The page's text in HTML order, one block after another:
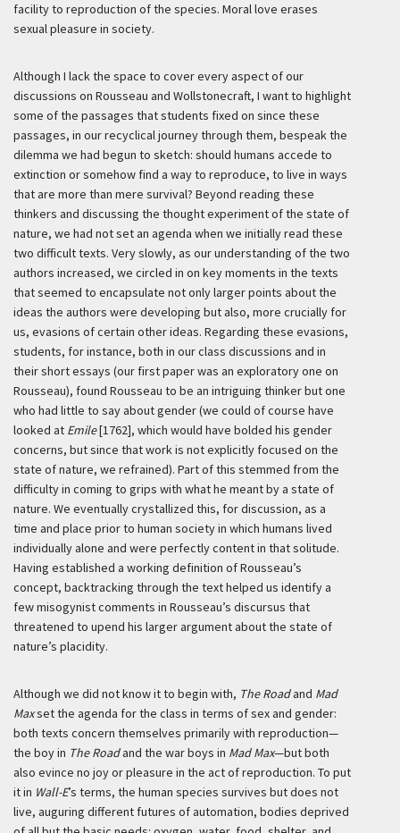
facility to reproduction of the species. Moral love erases
sexual pleasure in society.
Although I lack the space to cover every aspect of our
discussions on Rousseau and Wollstonecraft, I want to highlight
some of the passages that students fixed on since these
passages, in our recyclical journey through them, bespeak the
dilemma we had begun to sketch: should humans accede to
extinction or somehow find a way to reproduce, to live in ways
that are more than mere survival? Beyond reading these
thinkers and discussing the thought experiment of the state of
nature, we had not set an agenda when we initially read these
two difficult texts. Very slowly, as our understanding of the two
authors increased, we circled in on key moments in the texts
that seemed to encapsulate not only larger points about the
ideas the authors were developing but also, more crucially for
us, evasions of certain other ideas. Regarding these evasions,
students, for instance, both in our class discussions and in
their short essays (our first paper was an exploratory one on
Rousseau), found Rousseau to be an intriguing thinker but one
who had little to say about gender (we could of course have
looked at Emile[1762], which would have bolded his gender
concerns, but since that work is not explicitly focused on the
state of nature, we refrained). Part of this stemmed from the
difficulty in coming to grips with what he meant by a state of
nature. We eventually crystallized this, for discussion, as a
time and place prior to human society in which humans lived
individually alone and were perfectly content in that solitude.
Having established a working definition of Rousseau’s
concept, backtracking through the text helped us identify a
few misogynist comments in Rousseau’s discursus that
threatened to upend his larger argument about the state of
nature’s placidity.
Although we did not know it to begin with, The Roadand Mad
Maxset the agenda for the class in terms of sex and gender:
both texts concern themselves primarily with reproduction—
the boy in The Roadand the war boys in Mad Max—but both
also evince no joy or pleasure in the act of reproduction. To put
it in Wall-E’s terms, the human species survives but does not
live, auguring different futures of automation, bodies deprived